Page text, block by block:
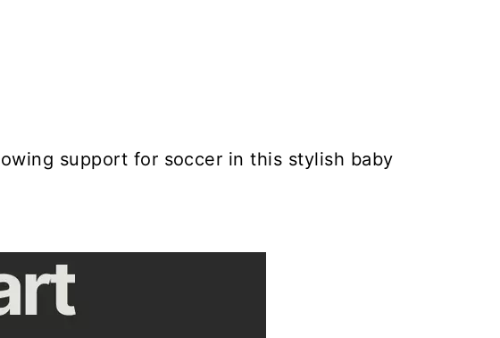
support for soccer in this stylish baby